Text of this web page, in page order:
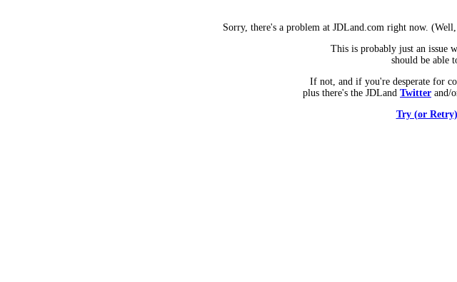
Sorry, there's a problem at JDLand.com right now.
This is probably just an issue
should be able
If not, and if you're desperate for
plus there's the JDLand Twitter and/
Try (or